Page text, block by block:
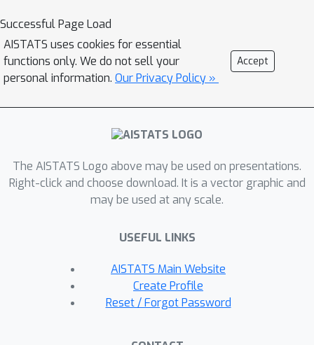
forgetting. Then, we propose a variant
of Orthogonal Gradient Descent (OGD)
which leverages structure of the data
through Principal Component Analysis
theoretical findings and show how our
method can help reduce CF on classical
Successful Page Load
AISTATS uses cookies for essential
functions only. We do not sell your
personal information. Our Privacy Policy »
Accept
The AISTATS Logo above may be used on presentations.
Right-click and choose download. It is a vector graphic and
may be used at any scale.
USEFUL LINKS
AISTATS Main Website
Create Profile
Reset / Forgot Password